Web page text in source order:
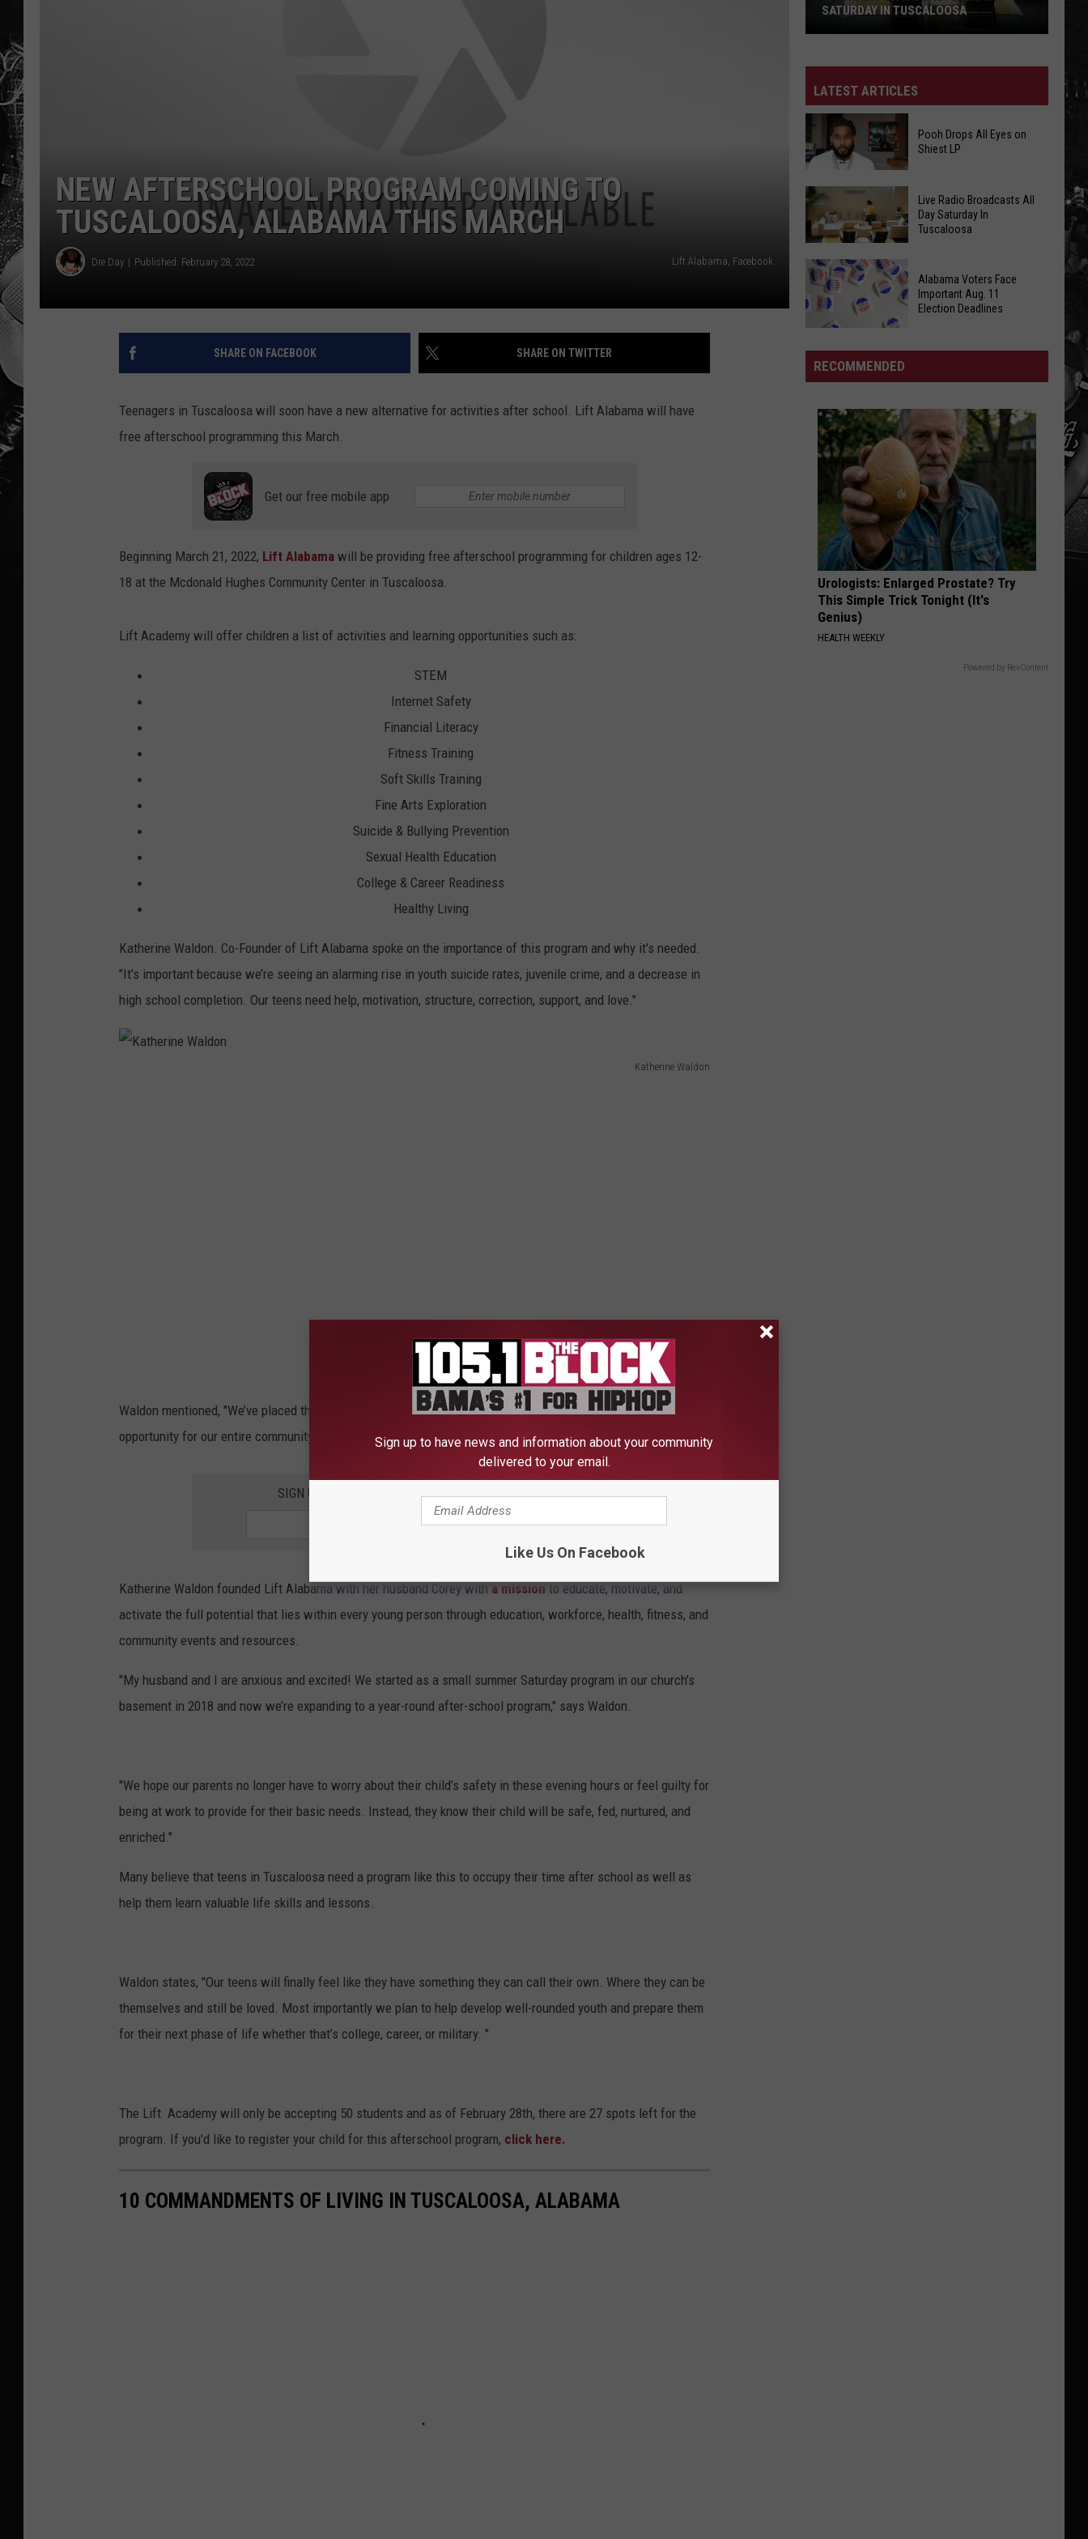
NEW AFTERSCHOOL PROGRAM COMING TO
TUSCALOOSA, ALABAMA THIS MARCH
Dre Day Published: February 28, 2022 Lift Alabama, Facebook
SHARE ON FACEBOOK SHARE ON TWITTER
Teenagers in Tuscaloosa will soon have a new alternative for activities after school. Lift Alabama will have
free afterschool programming this March.
Get our free mobile app
Beginning March 21, 2022, Lift Alabama will be providing free afterschool programming for children ages 12-
18 at the Mcdonald Hughes Community Center in Tuscaloosa.
Lift Academy will offer children a list of activities and learning opportunities such as:
STEM
Internet Safety
Financial Literacy
Fitness Training
Soft Skills Training
Fine Arts Exploration
Suicide & Bullying Prevention
Sexual Health Education
College & Career Readiness
Healthy Living
Katherine Waldon. Co-Founder of Lift Alabama spoke on the importance of this program and why it's needed.
"It’s important because we’re seeing an alarming rise in youth suicide rates, juvenile crime, and a decrease in
high school completion. Our teens need help, motivation, structure, correction, support, and love."
Katherine Waldon
o
n
Waldon mentioned, "We’ve placed this burden on our education system, parents, law enforcement, etc. It’s an
opportunity for our entire community to support a safe space for teens to thrive."
SIGN UP FOR THE 105.1 THE BLOCK NEWSLETTER
Katherine Waldon founded Lift Alabama with her husband Corey with a mission to educate, motivate, and
activate the full potential that lies within every young person through education, workforce, health, fitness, and
community events and resources.
"My husband and I are anxious and excited! We started as a small summer Saturday program in our church’s
basement in 2018 and now we’re expanding to a year-round after-school program," says Waldon.
"We hope our parents no longer have to worry about their child’s safety in these evening hours or feel guilty for
being at work to provide for their basic needs. Instead, they know their child will be safe, fed, nurtured, and
enriched."
Many believe that teens in Tuscaloosa need a program like this to occupy their time after school as well as
help them learn valuable life skills and lessons.
Waldon states, "Our teens will finally feel like they have something they can call their own. Where they can be
themselves and still be loved. Most importantly we plan to help develop well-rounded youth and prepare them
for their next phase of life whether that’s college, career, or military. "
The Lift Academy will only be accepting 50 students and as of February 28th, there are 27 spots left for the
program. If you'd like to register your child for this afterschool program, click here.
10 COMMANDMENTS OF LIVING IN TUSCALOOSA, ALABAMA
AUG. 11 ELECTION DEADLINES
LATEST ARTICLES
Pooh
Drops
All
on
Shiest
LP
Pooh Drops All Eyes on
Shiest LP
Live
Radio
Broadcasts
Saturday
In
Tuscaloosa
Live Radio Broadcasts All
Day Saturday In
Tuscaloosa
Aug.
11
Election
Deadlines
Alabama Voters Face
Important Aug. 11
Election Deadlines
RECOMMENDED
Urologists: Enlarged Prostate? Try
This Simple Trick Tonight (It's
Genius)
HEALTH WEEKLY
Powered by RevContent
Sign up to have news and information about your community
delivered to your email.
Like Us On Facebook